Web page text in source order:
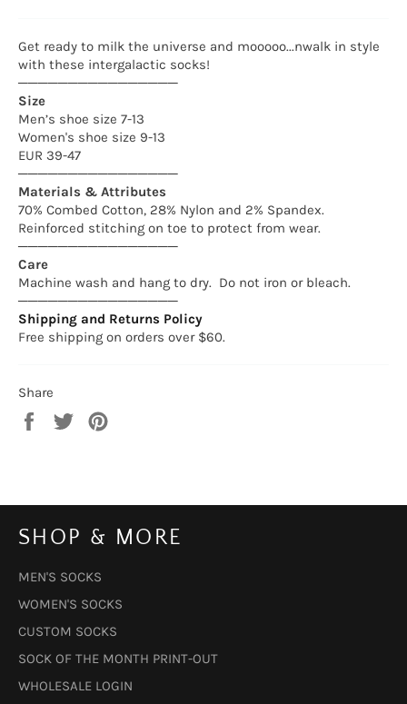
Get ready to milk the universe and mooooo...nwalk in style
with these intergalactic socks!
────────────────
Size
Men’s shoe size 7-13
Women's shoe size 9-13
EUR 39-47
────────────────
Materials & Attributes
70% Combed Cotton, 28% Nylon and 2% Spandex.
Reinforced stitching on toe to protect from wear.
────────────────
Care
Machine wash and hang to dry. Do not iron or bleach.
────────────────
Shipping and Returns Policy
Free shipping on orders over $60.
Share
Share
Tweet
SHOP & MORE
MEN'S SOCKS
WOMEN'S SOCKS
CUSTOM SOCKS
SOCK OF THE MONTH PRINT-OUT
WHOLESALE LOGIN